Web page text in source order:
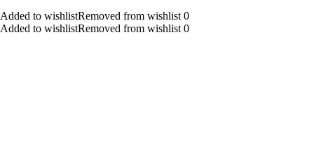
Added to wishlistRemoved from wishlist 0
Added to wishlistRemoved from wishlist 0